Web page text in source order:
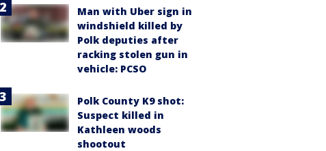
Man with Uber sign in
windshield killed by
Polk deputies after
racking stolen gun in
vehicle: PCSO
Polk County K9 shot:
Suspect killed in
Kathleen woods
shootout